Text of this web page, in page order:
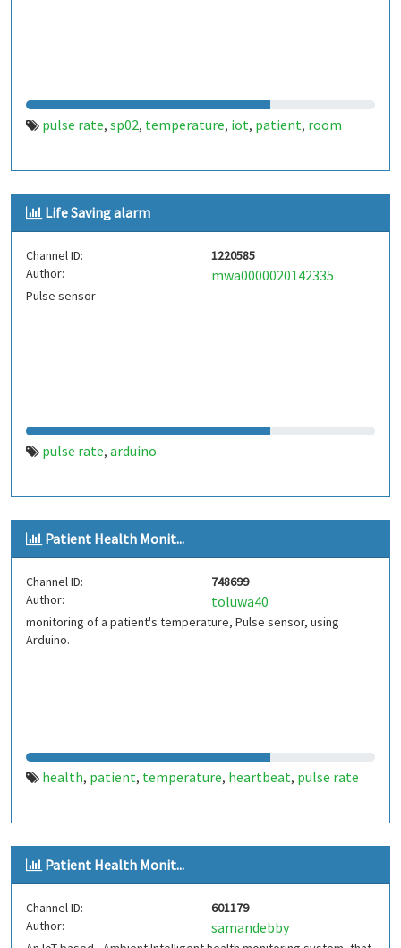
pulse rate, sp02, temperature, iot, patient, room
Life Saving alarm
Channel ID:
1220585
Author:
mwa0000020142335
Pulse sensor
pulse rate, arduino
Patient Health Monit...
Channel ID:
748699
Author:
toluwa40
monitoring of a patient's temperature, Pulse sensor, using
Arduino.
health, patient, temperature, heartbeat, pulse rate
Patient Health Monit...
Channel ID:
601179
Author:
samandebby